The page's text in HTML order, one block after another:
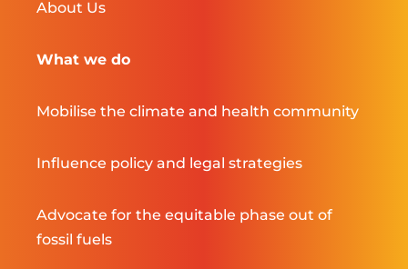
About Us
What we do
Mobilise the climate and health community
Influence policy and legal strategies
Advocate for the equitable phase out of
fossil fuels